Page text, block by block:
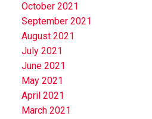
October 2021
September 2021
August 2021
July 2021
June 2021
May 2021
April 2021
March 2021